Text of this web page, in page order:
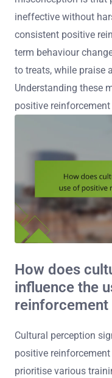
ineffective without
consistent positive
term behaviour
to treats, while praise
Understanding these
positive
How does
influence the
reinforcement
Cultural perception
positive
prioritise various